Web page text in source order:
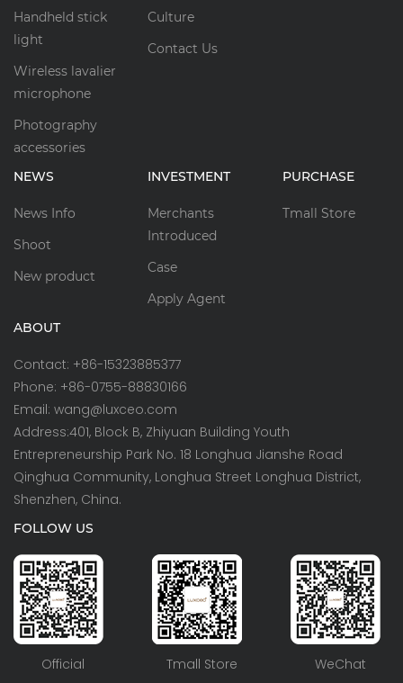
Handheld stick
light
Wireless lavalier
microphone
Photography
accessories
Culture
Contact Us
NEWS
News Info
Shoot
New product
INVESTMENT
Merchants
Introduced
Case
Apply Agent
PURCHASE
Tmall Store
ABOUT
Contact: +86-15323885377
Phone: +86-0755-88830166
Email: wang@luxceo.com
Address:401, Block B, Zhiyuan Building Youth
Entrepreneurship Park No. 18 Longhua Jianshe Road
Qinghua Community, Longhua Street Longhua District,
Shenzhen, China.
FOLLOW US
Official Tmall Store WeChat